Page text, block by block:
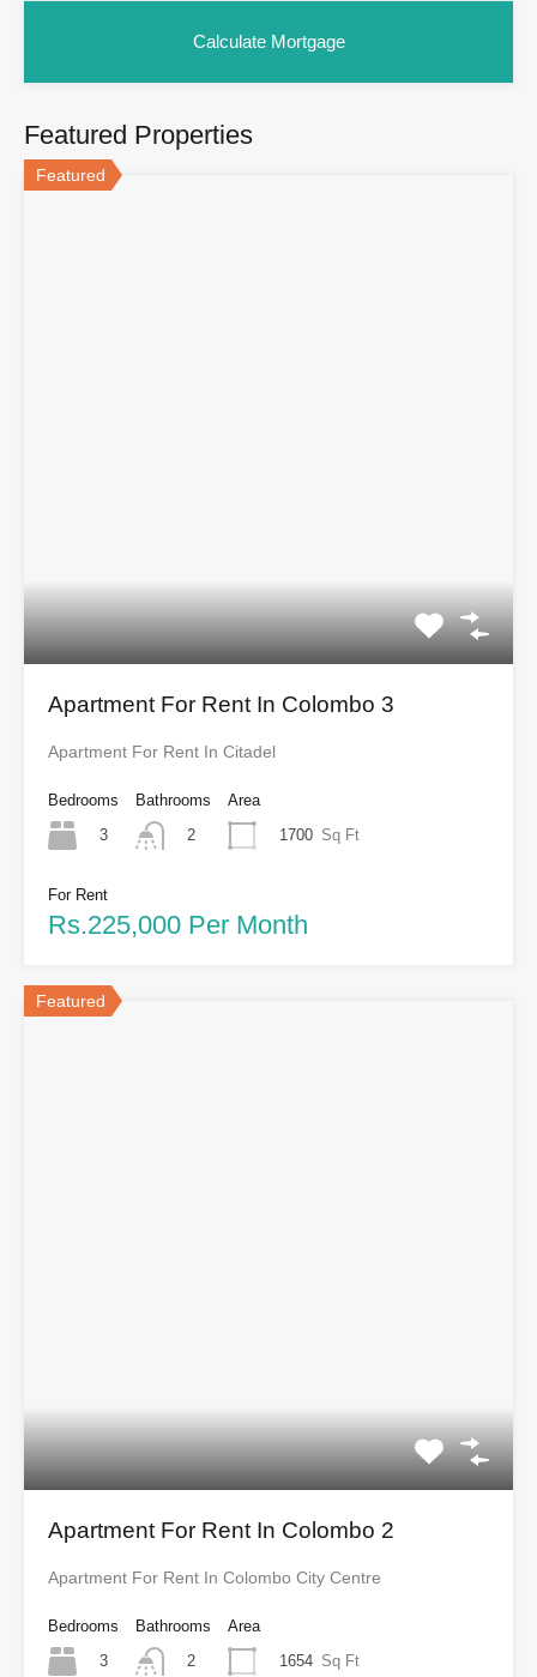
Featured Properties
Featured
Apartment For Rent In Colombo 3
Apartment For Rent In Citadel
Bedrooms
3
Bathrooms
2
Area
1700 Sq Ft
For Rent
Rs.225,000 Per Month
Featured
Apartment For Rent In Colombo 2
Apartment For Rent In Colombo City Centre
Bedrooms
3
Bathrooms
2
Area
1654 Sq Ft